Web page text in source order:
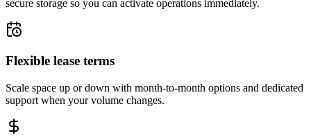
secure storage so you can activate operations immediately.
Flexible lease terms
Scale space up or down with month-to-month options and dedicated
support when your volume changes.